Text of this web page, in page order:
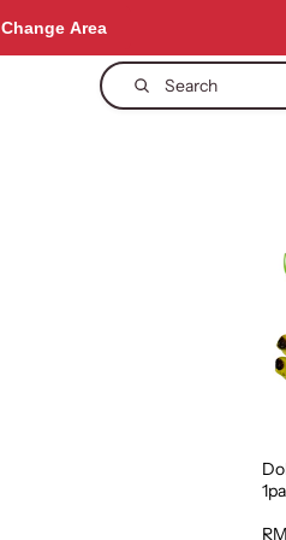
Change Area
Search